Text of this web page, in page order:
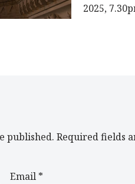
2025,
published. Required fields
Email *